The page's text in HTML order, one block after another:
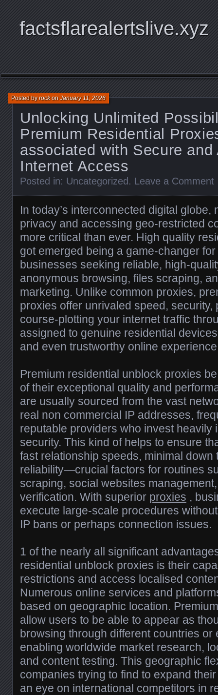
factsflarealertslive.xyz
Unlocking Unlimited
Premium Residential
associated with Secure and
Internet Access
Posted byrockonJanuary 11, 2026
Posted in: Uncategorized . Leave a Comment
In today’s interconnected digital globe,
privacy and accessing geo-restricted
more critical than ever. High quality
got emerged being a game-changer
businesses seeking reliable, high-
anonymous browsing, files scraping,
marketing. Unlike common proxies,
proxies offer unrivaled speed, security,
course-plotting your internet traffic
assigned to genuine residential
and even trustworthy online
Premium residential unblock proxies
of their exceptional quality and
are usually sourced from the vast
real non commercial IP addresses,
reputable providers who invest heavily
security. This kind of helps to ensure
fast relationship speeds, minimal down
reliability—crucial factors for routines
scraping, social websites
verification. With superior proxies ,
execute large-scale procedures
IP bans or perhaps connection issues.
1 of the nearly all significant
residential unblock proxies is their
restrictions and access localised
Numerous online services and
based on geographic location.
allow users to be able to appear as
browsing through different countries or
enabling worldwide market research,
and content testing. This geographic
companies trying to find to expand
an eye on international competitors in